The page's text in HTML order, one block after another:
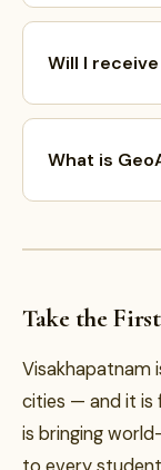
Will I
What is
Take the
Visakhapatnam
cities — and it is
is bringing